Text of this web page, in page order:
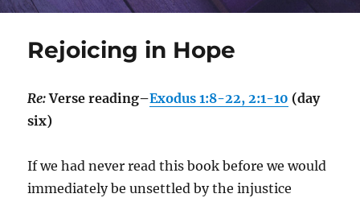
Rejoicing in Hope
Re:Verse reading–Exodus 1:8-22, 2:1-10 (day
six)
If we had never read this book before we would
immediately be unsettled by the injustice